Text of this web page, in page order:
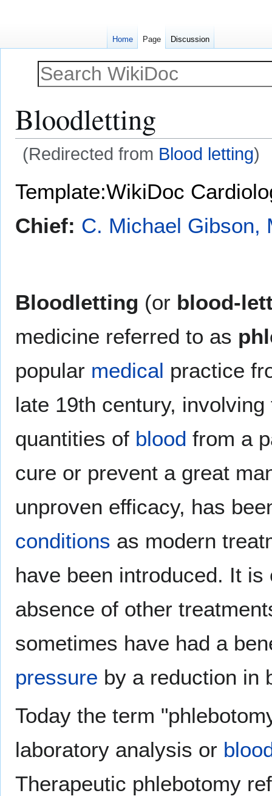
Bloodletting
(Redirected from Blood letting)
Template:WikiDoc
Chief: C. Michael Gibson,
Bloodletting (or blood-
medicine referred to as
popular medical practice
late 19th century,
quantities of blood from a
cure or prevent a great
unproven efficacy, has
conditions as modern
have been introduced. It
absence of other
sometimes have had a
pressure by a reduction in
Today the term
laboratory analysis or
Therapeutic phlebotomy
Home Page Discussion